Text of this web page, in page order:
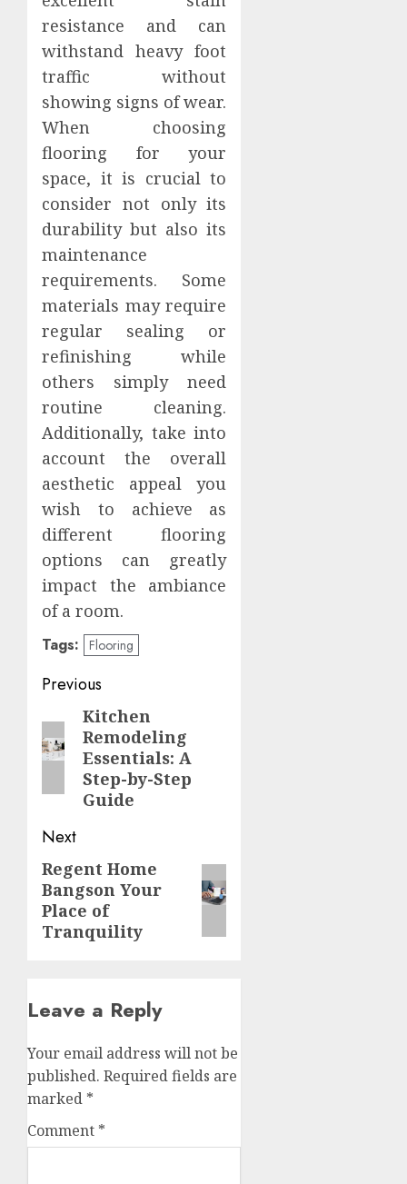
resistance and can
withstand heavy foot
traffic without
showing signs of wear.
When choosing
flooring for your
space, it is crucial to
consider not only its
durability but also its
maintenance
requirements. Some
materials may require
regular sealing or
refinishing while
others simply need
routine cleaning.
Additionally, take into
account the overall
aesthetic appeal you
wish to achieve as
different flooring
options can greatly
impact the ambiance
of a room.
Tags: Flooring
Post
navigation
Previous
Previous
post:
Kitchen
Remodeling
Essentials: A
Step-by-Step
Guide
Next
Next
post:
Regent Home
Bangson Your
Place of
Tranquility
Leave a Reply
Your email address will not be
published. Required fields are
marked *
Comment *